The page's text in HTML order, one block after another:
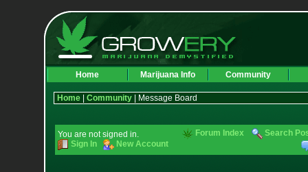
Home Marijuana Info Community
Home| Community| Message Board
You are not signed in.
Sign In
New Account
Forum Index Search